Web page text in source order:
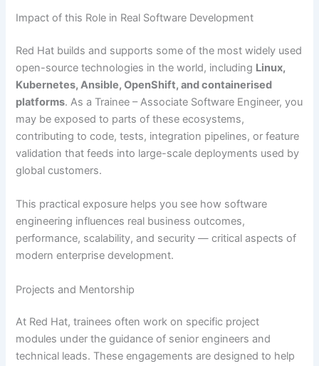
Impact of this Role in Real Software Development
Red Hat builds and supports some of the most widely used
open-source technologies in the world, including Linux,
Kubernetes, Ansible, OpenShift, and containerised
platforms. As a Trainee – Associate Software Engineer, you
may be exposed to parts of these ecosystems,
contributing to code, tests, integration pipelines, or feature
validation that feeds into large-scale deployments used by
global customers.
This practical exposure helps you see how software
engineering influences real business outcomes,
performance, scalability, and security — critical aspects of
modern enterprise development.
Projects and Mentorship
At Red Hat, trainees often work on specific project
modules under the guidance of senior engineers and
technical leads. These engagements are designed to help